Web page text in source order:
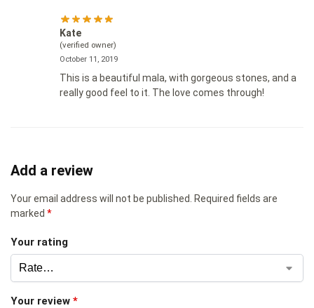
Kate
(verified owner)
October 11, 2019
This is a beautiful mala, with gorgeous stones, and a
really good feel to it. The love comes through!
Add a review
Your email address will not be published.
Required fields are
marked *
Your rating
Your review *